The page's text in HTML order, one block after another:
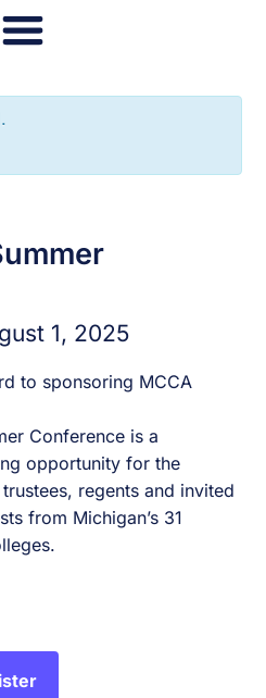
1, 2025
to sponsoring MCCA
Conference is a
opportunity for the
regents and invited
from Michigan’s 31